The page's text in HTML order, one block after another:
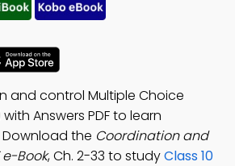
and control Multiple Choice
Answers PDF to learn
the Coordination and
e-Book, Ch. 2-33 to studyClass 10